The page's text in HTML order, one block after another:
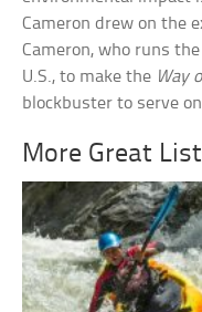
Cameron drew on the
Cameron, who runs
U.S., to make the Way
blockbuster to serve
More Great